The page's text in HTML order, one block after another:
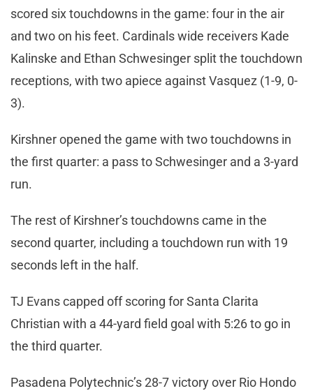
scored six touchdowns in the game: four in the air
and two on his feet. Cardinals wide receivers Kade
Kalinske and Ethan Schwesinger split the touchdown
receptions, with two apiece against Vasquez (1-9, 0-
3).
Kirshner opened the game with two touchdowns in
the first quarter: a pass to Schwesinger and a 3-yard
run.
The rest of Kirshner’s touchdowns came in the
second quarter, including a touchdown run with 19
seconds left in the half.
TJ Evans capped off scoring for Santa Clarita
Christian with a 44-yard field goal with 5:26 to go in
the third quarter.
Pasadena Polytechnic’s 28-7 victory over Rio Hondo